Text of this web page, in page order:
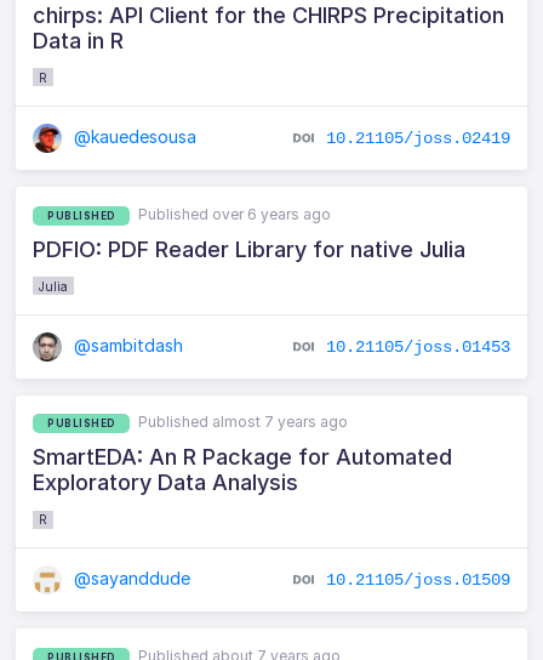
chirps: API Client for the CHIRPS Precipitation
Data in R
R
@kauedesousa 10.21105/joss.02419
PUBLISHED Published over 6 years ago
PDFIO: PDF Reader Library for native Julia
Julia
@sambitdash 10.21105/joss.01453
PUBLISHED Published almost 7 years ago
SmartEDA: An R Package for Automated
Exploratory Data Analysis
R
@sayanddude 10.21105/joss.01509
PUBLISHED Published about 7 years ago